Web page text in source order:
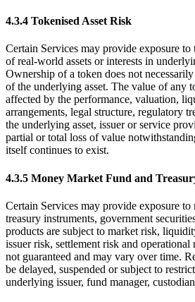
4.3.4 Tokenised Asset Risk
Certain Services may provide exposure to
of real-world assets or interests in
Ownership of a token does not
of the underlying asset. The value of any
affected by the performance, valuation,
arrangements, legal structure, regulatory
the underlying asset, issuer or service
partial or total loss of value
itself continues to exist.
4.3.5 Money Market Fund and
Certain Services may provide exposure to
treasury instruments, government
products are subject to market risk,
issuer risk, settlement risk and
not guaranteed and may vary over time.
be delayed, suspended or subject to
underlying issuer, fund manager,